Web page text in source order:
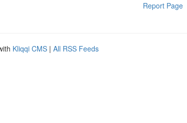
Report Page
Kliqqi CMS | All RSS Feeds